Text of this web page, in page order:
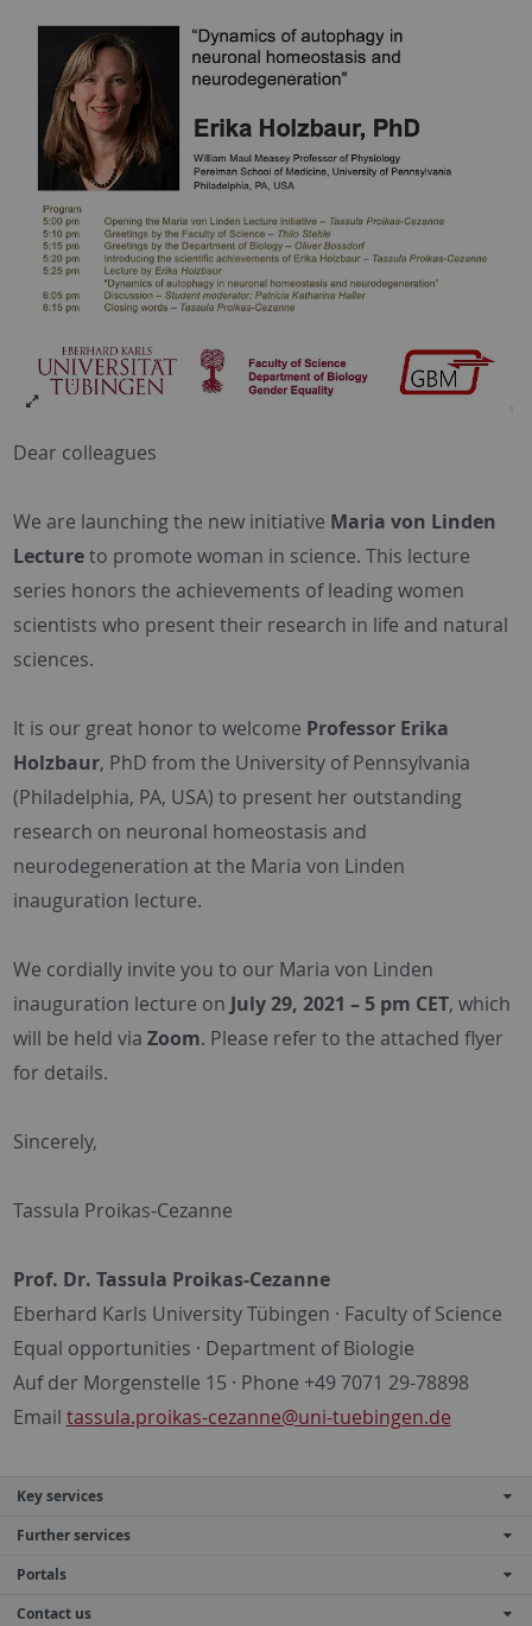
Dear colleagues
We are launching the new initiative Maria von Linden
Lectureto promote woman in science. This lecture
series honors the achievements of leading women
scientists who present their research in life and natural
sciences.
It is our great honor to welcome Professor Erika
Holzbaur, PhD from the University of Pennsylvania
(Philadelphia, PA, USA) to present her outstanding
research on neuronal homeostasis and
neurodegeneration at the Maria von Linden
inauguration lecture.
We cordially invite you to our Maria von Linden
inauguration lecture on July 29, 2021 – 5 pm CET, which
will be held via Zoom. Please refer to the attached flyer
for details.
Sincerely,
Tassula Proikas-Cezanne
Prof. Dr. Tassula Proikas-Cezanne
Eberhard Karls University Tübingen · Faculty of Science
Equal opportunities · Department of Biologie
Auf der Morgenstelle 15 · Phone +49 7071 29-78898
Email tassula.proikas-cezanne@uni-tuebingen.de
Key services
Further services
Portals
Contact us